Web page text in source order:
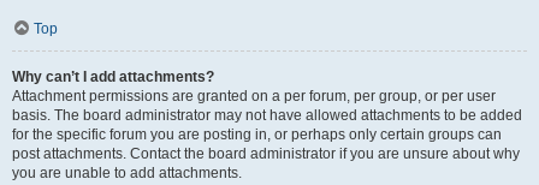
Top
Why can’t I add attachments?
Attachment permissions are granted on a per forum, per group, or per user
basis. The board administrator may not have allowed attachments to be added
for the specific forum you are posting in, or perhaps only certain groups can
post attachments. Contact the board administrator if you are unsure about why
you are unable to add attachments.